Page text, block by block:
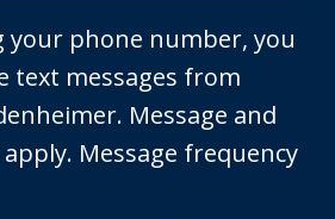
your phone number, you
text messages from
Message and
Message frequency